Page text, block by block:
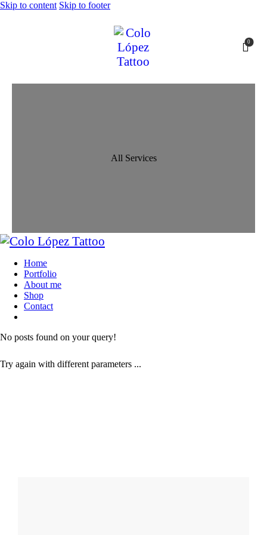
Skip to content Skip to footer
0
All Services
Home
Portfolio
About me
Shop
Contact
No posts found on your query!
Try again with different parameters ...